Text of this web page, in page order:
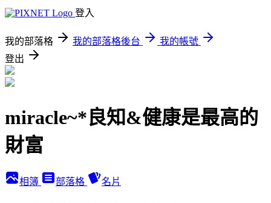
登入
我的部落格 我的部落格後台
我的帳號
登出
miracle~*良知&健康是最高的
財富
相簿 部落格 名片